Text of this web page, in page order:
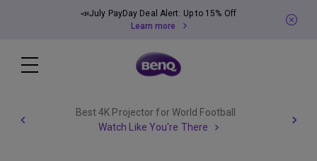
📣July PayDay Deal Alert: Up to 15% Off
Learn more
Best 4K Projector for World Football
Watch Like You're There